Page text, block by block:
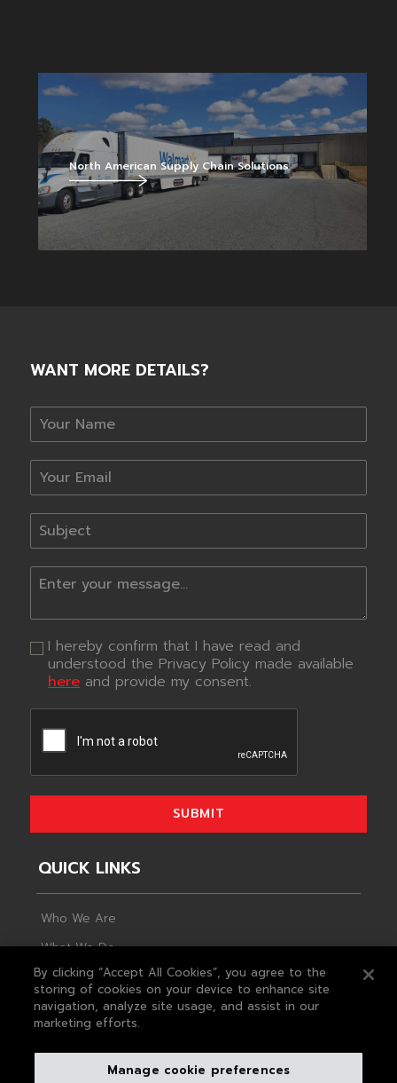
North American Supply Chain Solutions
WANT MORE DETAILS?
I hereby confirm that I have read and
understood the Privacy Policy made available
hereand provide my consent.
SUBMIT
QUICK LINKS
Who We Are
What We Do
Life At MAS
Plan For Change
The Foundation
By clicking “Accept All Cookies”, you agree to the
storing of cookies on your device to enhance site
navigation, analyze site usage, and assist in our
marketing efforts.
Manage cookie preferences